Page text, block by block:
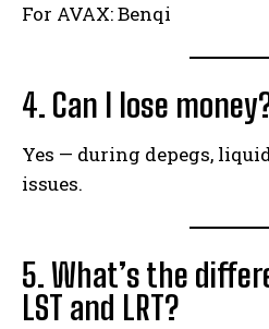
For AVAX: Benqi
4. Can I lose
Yes — during depegs,
issues.
5. What’s the
LST and LRT?